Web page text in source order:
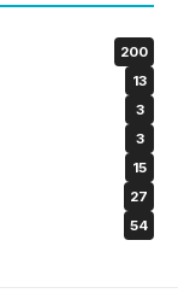
200
13
3
3
15
27
54